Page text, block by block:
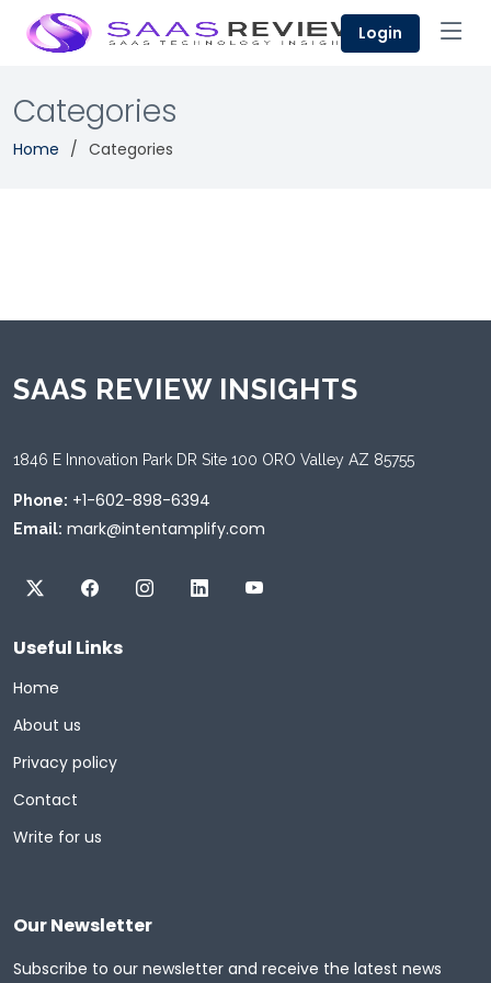
Login
Categories
Home Categories
SAAS REVIEW INSIGHTS
1846 E Innovation Park DR Site 100 ORO Valley AZ 85755
Phone: +1-602-898-6394
Email: mark@intentamplify.com
Useful Links
Home
About us
Privacy policy
Contact
Write for us
Our Newsletter
Subscribe to our newsletter and receive the latest news